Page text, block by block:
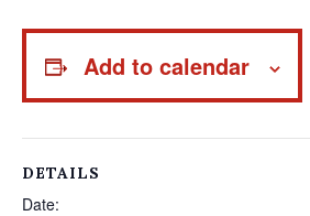
Add to calendar
DETAILS
Date: